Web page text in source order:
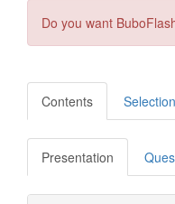
Do you want
Contents Selection
Presentation